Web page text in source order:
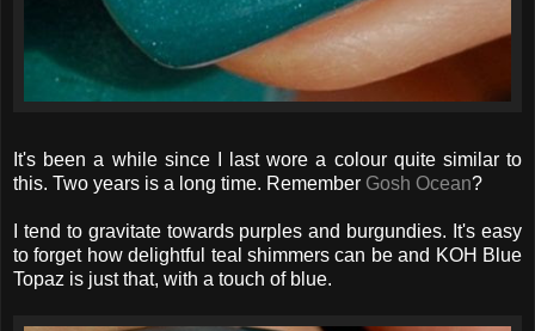
It's been a while since I last wore a colour quite similar to
this. Two years is a long time. Remember Gosh Ocean?
I tend to gravitate towards purples and burgundies. It's easy
to forget how delightful teal shimmers can be and KOH Blue
Topaz is just that, with a touch of blue.